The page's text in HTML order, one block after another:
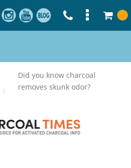
Did you know charcoal
removes skunk odor?